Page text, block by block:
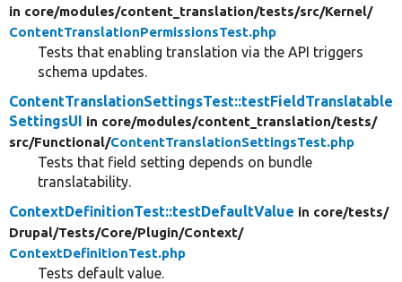
in core/modules/content_translation/tests/src/Kernel/
ContentTranslationPermissionsTest.php
Tests that enabling translation via the API triggers
schema updates.
ContentTranslationSettingsTest::testFieldTranslatable
SettingsUI in core/modules/content_translation/tests/
src/Functional/ContentTranslationSettingsTest.php
Tests that field setting depends on bundle
translatability.
ContextDefinitionTest::testDefaultValue in core/tests/
Drupal/Tests/Core/Plugin/Context/
ContextDefinitionTest.php
Tests default value.